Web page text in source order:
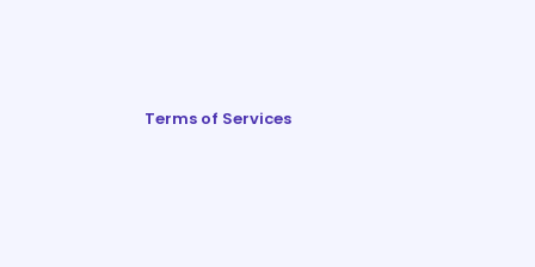
Terms of Services